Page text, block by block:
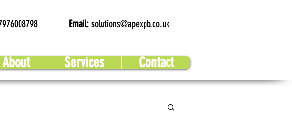
Email: solutions@apexpb.co.uk
About Services Contact